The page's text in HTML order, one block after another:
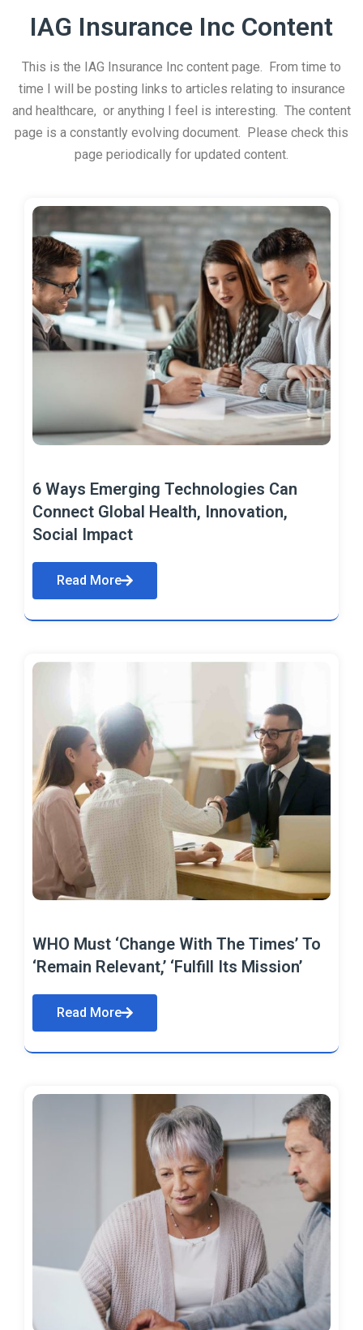
IAG Insurance Inc Content
This is the IAG Insurance Inc content page. From time to
time I will be posting links to articles relating to insurance
and healthcare, or anything I feel is interesting. The content
page is a constantly evolving document. Please check this
page periodically for updated content.
6 Ways Emerging Technologies Can
Connect Global Health, Innovation,
Social Impact
Read More
WHO Must ‘Change With The Times’ To
‘Remain Relevant,’ ‘Fulfill Its Mission’
Read More